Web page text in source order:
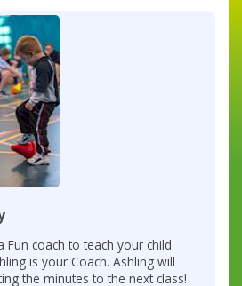
coach to teach your child
is your Coach. Ashling will
the minutes to the next class!